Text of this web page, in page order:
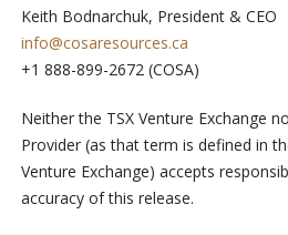
Keith Bodnarchuk, President & CEO
info@cosaresources.ca
+1 888-899-2672 (COSA)
Neither the TSX Venture Exchange
Provider (as that term is defined in
Venture Exchange) accepts
accuracy of this release.